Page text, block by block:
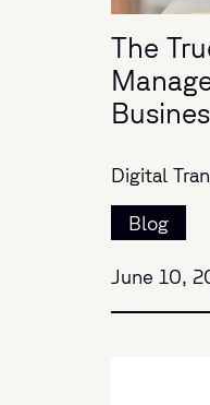
The
Digital
Blog
June 10,